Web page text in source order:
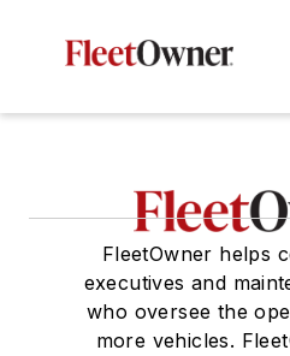
FleetOwner helps
executives and
who oversee the
more vehicles.